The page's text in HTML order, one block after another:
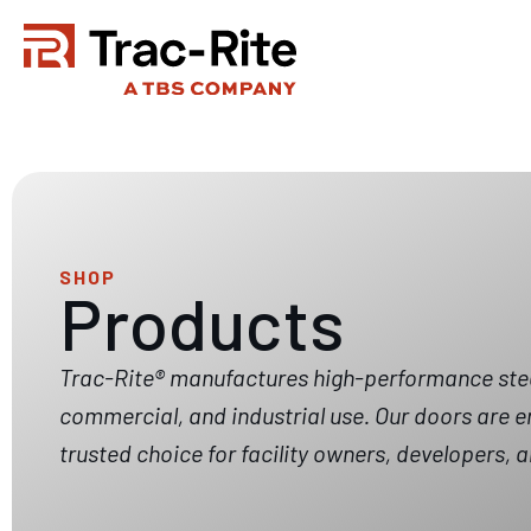
content
SHOP
Products
Trac-Rite® manufactures high-performance
commercial, and industrial use. Our doors
trusted choice for facility owners, developers,